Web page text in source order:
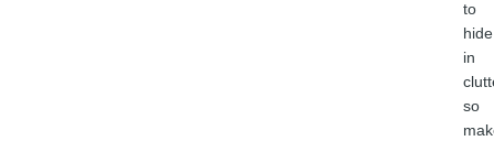
to
hide
in
so